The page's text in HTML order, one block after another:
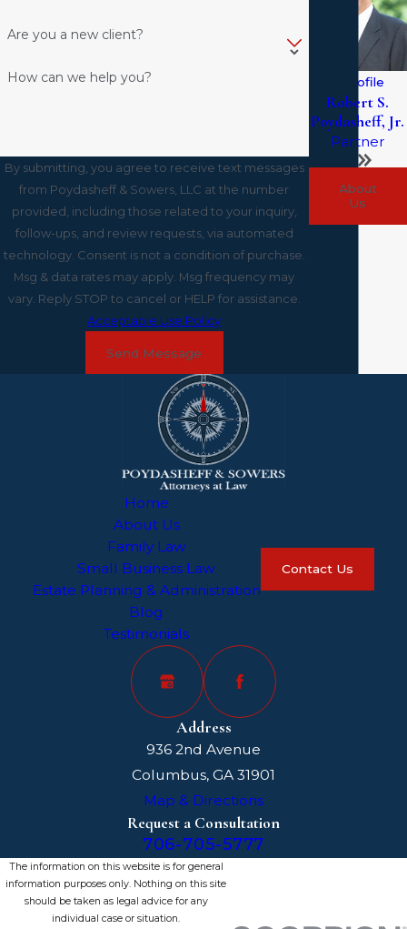
Are you a new client?
How can we help you?
By submitting, you agree to receive text messages
from Poydasheff & Sowers, LLC at the number
provided, including those related to your inquiry,
follow-ups, and review requests, via automated
technology. Consent is not a condition of purchase.
Msg & data rates may apply. Msg frequency may
vary. Reply STOP to cancel or HELP for assistance.
Acceptable Use Policy
Send Message
View Profile
Robert S.
Poydasheff, Jr.
Partner
About
Us
Home
About Us
Family Law
Small Business Law
Estate Planning & Administration
Blog
Testimonials
Contact Us
Address
936 2nd Avenue
Columbus, GA 31901
Map & Directions
Request a Consultation
706-705-5777
The information on this website is for general
information purposes only. Nothing on this site
should be taken as legal advice for any
individual case or situation.